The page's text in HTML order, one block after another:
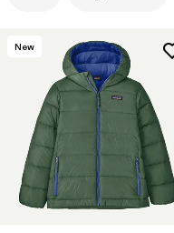
Filter by
Materials & Fabric
New